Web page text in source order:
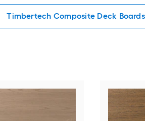
Timbertech Composite Deck Boards